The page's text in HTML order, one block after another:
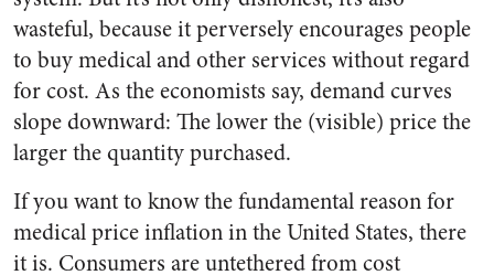
wasteful, because it perversely encourages people
to buy medical and other services without regard
for cost. As the economists say, demand curves
slope downward: The lower the (visible) price the
larger the quantity purchased.
If you want to know the fundamental reason for
medical price inflation in the United States, there
it is. Consumers are untethered from cost